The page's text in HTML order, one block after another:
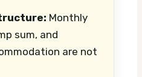
Monthly
sum, and
are not